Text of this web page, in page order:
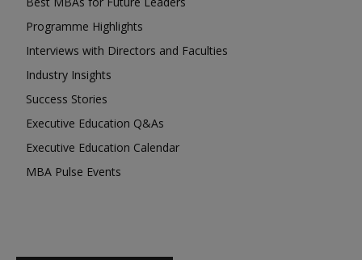
Programme Highlights
Interviews with Directors and Faculties
Industry Insights
Success Stories
Executive Education Q&As
Executive Education Calendar
MBA Pulse Events